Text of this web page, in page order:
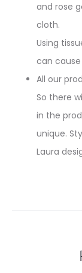
and rose
cloth.
Using
can
All our
So there
in the
unique.
Laura